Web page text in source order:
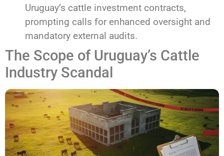
Uruguay’s cattle investment contracts,
prompting calls for enhanced oversight and
mandatory external audits.
The Scope of Uruguay’s Cattle
Industry Scandal